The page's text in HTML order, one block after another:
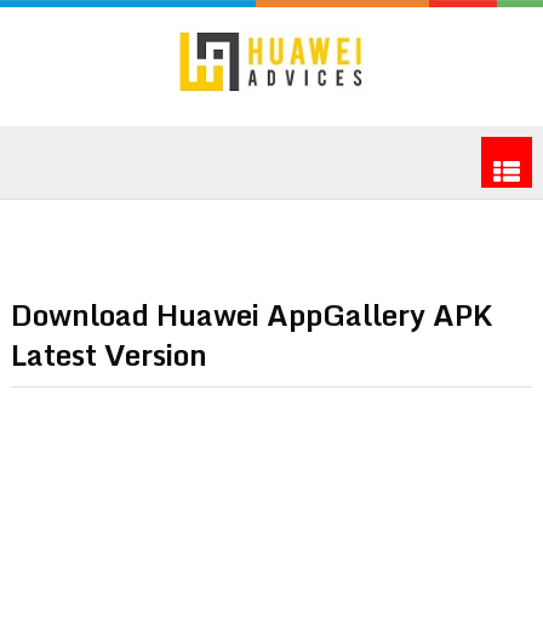
Download Huawei AppGallery APK
Latest Version